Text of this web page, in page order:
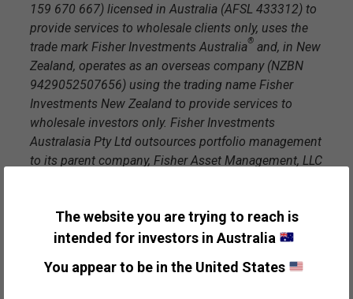
The website you are trying to reach is
intended for investors in Australia
You appear to be in the United States
159 670 667) licensed in Australia (AFSL 433312) to
provide services to wholesale clients only, uses the
trade mark Fisher Investments Australia®and, in New
Zealand, operates as an overseas company (NZBN
9429052507656) using the trading name Fisher
Investments New Zealand to provide services to
wholesale investors only. Fisher Investments
Australasia Pty Ltd outsources portfolio management
to its parent company, Fisher Asset Management, LLC
and other financial products involves the risk of loss.
Transcript